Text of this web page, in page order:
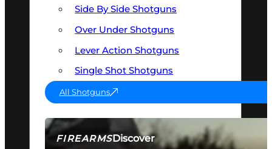
FIREARMSDiscover
Side By Side Shotguns
Over Under Shotguns
Lever Action Shotguns
Single Shot Shotguns
All Shotguns